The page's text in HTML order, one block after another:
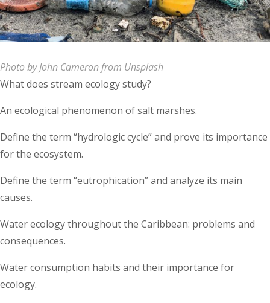
Photo by John Cameron from Unsplash
What does stream ecology study?
An ecological phenomenon of salt marshes.
Define the term “hydrologic cycle” and prove its importance
for the ecosystem.
Define the term “eutrophication” and analyze its main
causes.
Water ecology throughout the Caribbean: problems and
consequences.
Water consumption habits and their importance for
ecology.